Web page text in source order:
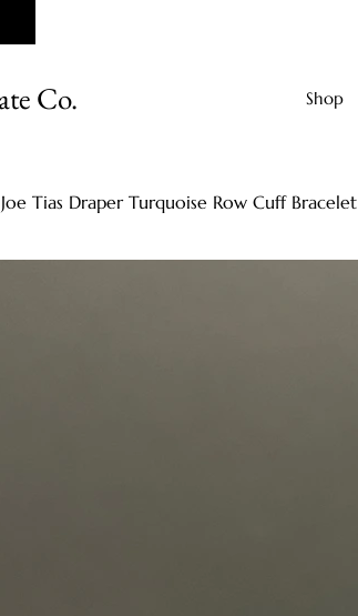
Shop
Co.
Tias Draper Turquoise Row Cuff Bracelet